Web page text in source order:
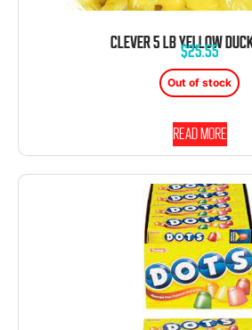
$25.55
Out of stock
Read more